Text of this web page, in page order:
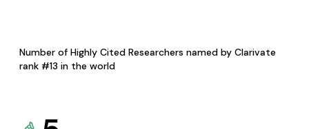
Number of Highly Cited Researchers named by Clarivate
rank #13 in the world